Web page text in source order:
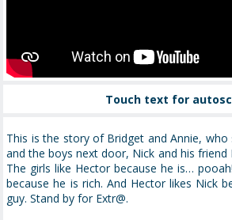
Touch text for
This is the story of Bridget and Annie,
and the boys next door, Nick and his
The girls like Hector because he is…
because he is rich. And Hector likes Nick
guy. Stand by for Extr@.